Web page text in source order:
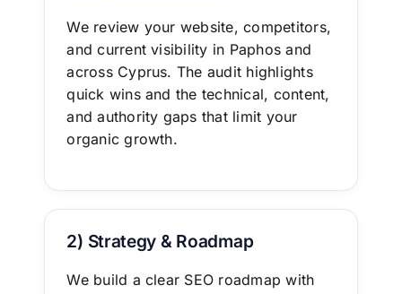
We review your website, competitors,
and current visibility in Paphos and
across Cyprus. The audit highlights
quick wins and the technical, content,
and authority gaps that limit your
organic growth.
2) Strategy & Roadmap
We build a clear SEO roadmap with